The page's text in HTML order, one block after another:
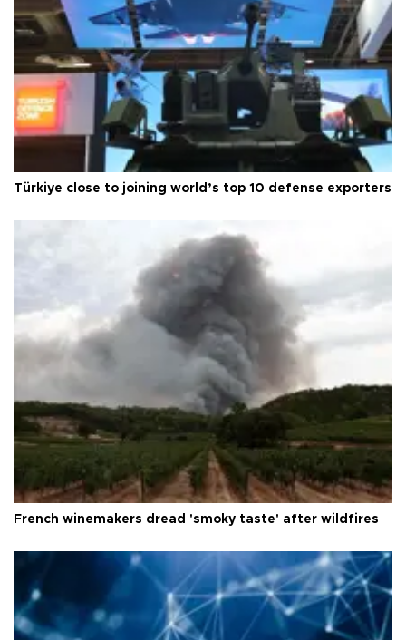
Türkiye close to joining world’s top 10 defense exporters
French winemakers dread 'smoky taste' after wildfires